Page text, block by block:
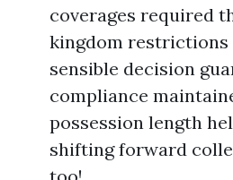
coverages required
kingdom restrictions
sensible decision
compliance
possession length
shifting forward